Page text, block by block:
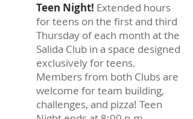
Teen Night! Extended hours
for teens on the first and third
Thursday of each month at the
Salida Club in a space designed
exclusively for teens.
Members from both Clubs are
welcome for team building,
challenges, and pizza! Teen